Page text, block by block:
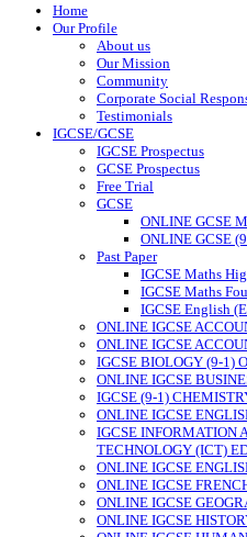
Home
Our Profile
About us
Our Mission
Community
Corporate Social
Testimonials
IGCSE/GCSE
IGCSE Prospectus
GCSE Prospectus
Free Trial
GCSE
ONLINE GCSE
ONLINE GCSE
Past Paper
IGCSE Maths
IGCSE Maths
IGCSE English
ONLINE IGCSE
ONLINE IGCSE
IGCSE BIOLOGY (9-1)
ONLINE IGCSE
IGCSE (9-1)
ONLINE IGCSE
IGCSE INFORMATION
TECHNOLOGY (ICT)
ONLINE IGCSE
ONLINE IGCSE
ONLINE IGCSE
ONLINE IGCSE